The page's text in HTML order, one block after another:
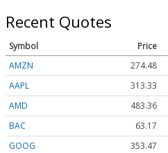
Recent Quotes
Symbol Price
AMZN
274.48
AAPL
313.33
AMD
483.36
BAC
63.17
GOOG
353.47